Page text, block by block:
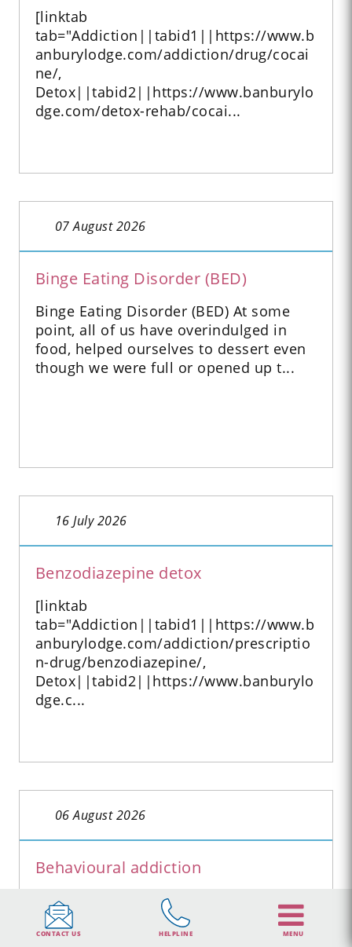
[linktab
tab="Addiction||tabid1||https://www.b
anburylodge.com/addiction/drug/cocai
ne/,
Detox||tabid2||https://www.banburylo
dge.com/detox-rehab/cocai...
07 August 2026
Binge Eating Disorder (BED)
Binge Eating Disorder (BED) At some
point, all of us have overindulged in
food, helped ourselves to dessert even
though we were full or opened up t...
16 July 2026
Benzodiazepine detox
[linktab
tab="Addiction||tabid1||https://www.b
anburylodge.com/addiction/prescriptio
n-drug/benzodiazepine/,
Detox||tabid2||https://www.banburylo
dge.c...
06 August 2026
Behavioural addiction
Behavioural addiction Did you know
that it’s possible to become addicted to
substances other than sprays, powders
CONTACT US HELPLINE MENU